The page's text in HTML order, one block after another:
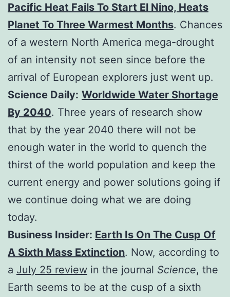
Pacific Heat Fails To Start El Nino, Heats
Planet To Three Warmest Months. Chances
of a western North America mega-drought
of an intensity not seen since before the
arrival of European explorers just went up.
Science Daily: Worldwide Water Shortage
By 2040. Three years of research show
that by the year 2040 there will not be
enough water in the world to quench the
thirst of the world population and keep the
current energy and power solutions going if
we continue doing what we are doing
today.
Business Insider: Earth Is On The Cusp Of
A Sixth Mass Extinction. Now, according to
a July 25 review in the journal Science, the
Earth seems to be at the cusp of a sixth